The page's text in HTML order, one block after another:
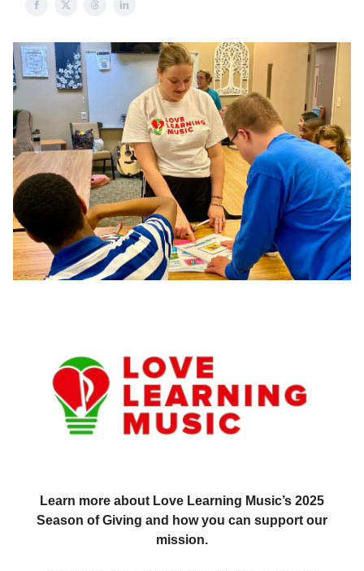
Learn more about Love Learning Music’s 2025
Season of Giving and how you can support our
mission.